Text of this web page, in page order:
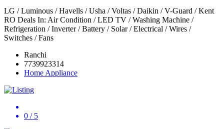
LG / Luminous / Havells / Usha / Voltas / Daikin / V-Guard / Kent
RO Deals In: Air Condition / LED TV / Washing Machine /
Refrigeration / Inverter / Battery / Solar / Electrical / Wires /
Switches / Fans
Ranchi
7739923314
Home Appliance
0 / 5